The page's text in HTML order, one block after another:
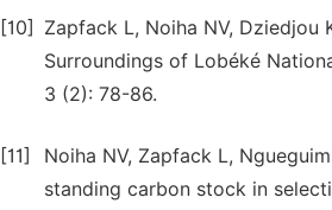
[10]
Zapfack L, Noiha NV, Dziedjou
Surroundings of Lobéké
3 (2): 78-86.
[11]
Noiha NV, Zapfack L,
standing carbon stock in